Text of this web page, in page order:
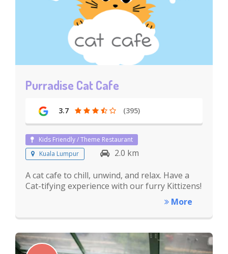
Purradise Cat Cafe
3.7 (395)
Kids Friendly / Theme Restaurant
Kuala Lumpur
2.0 km
A cat cafe to chill, unwind, and relax. Have a
Cat-tifying experience with our furry Kittizens!
More